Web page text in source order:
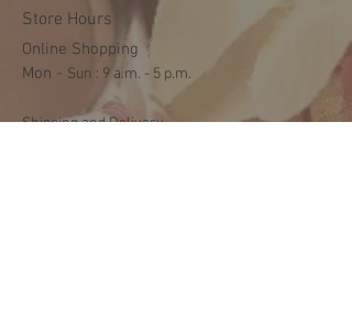
Store Hours
Online Shopping
Mon - ​​Sun : 9 a.m. - 5 p.m.
Shipping and Delivery